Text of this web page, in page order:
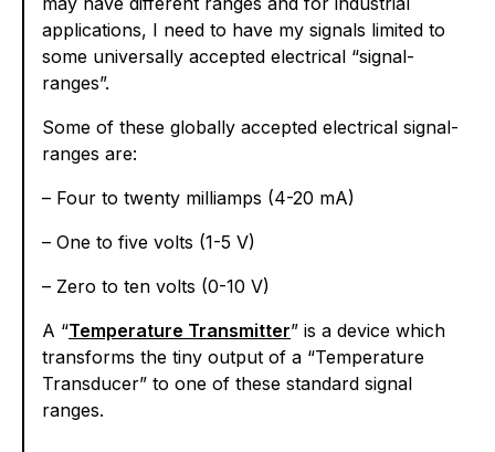
applications, I need to have my signals limited to
some universally accepted electrical “signal-
ranges”.
Some of these globally accepted electrical signal-
ranges are:
– Four to twenty milliamps (4-20 mA)
– One to five volts (1-5 V)
– Zero to ten volts (0-10 V)
A “Temperature Transmitter” is a device which
transforms the tiny output of a “Temperature
Transducer” to one of these standard signal
ranges.